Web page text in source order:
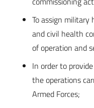
To assign
and civil health
of operation and
In order to
the operations
Armed Forces;